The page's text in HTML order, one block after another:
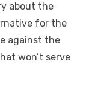
about the
for the
against the
won’t serve